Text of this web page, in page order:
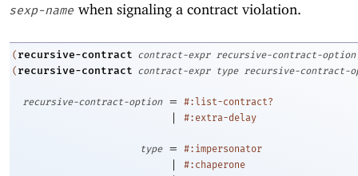
sexp-name when signaling a contract violation.
( recursive-contract contract-expr
recursive-contract-option
( recursive-contract contract-expr type recursive-contract-
recursive-contract-option = #:list-contract?
| #:extra-delay
type = #:impersonator
| #:chaperone